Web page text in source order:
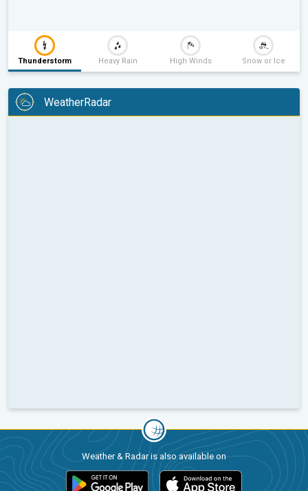
Thunderstorm Heavy Rain High Winds Snow or Ice
WeatherRadar
Weather & Radar is also available on